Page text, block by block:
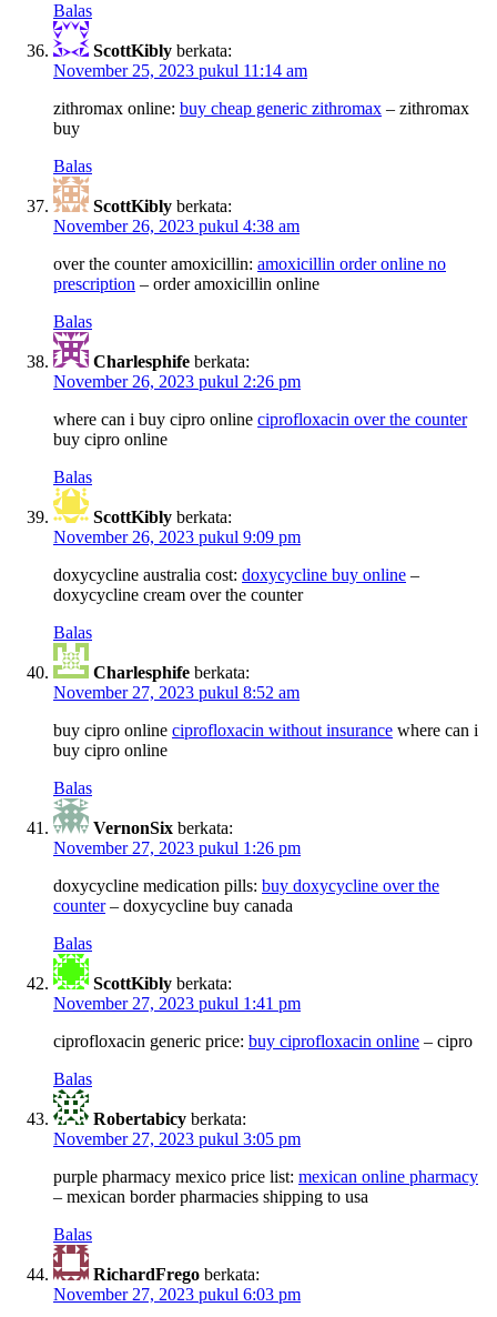
Balas
ScottKibly berkata:
November 25, 2023 pukul 11:14 am
zithromax online: buy cheap generic zithromax – zithromax
buy
Balas
ScottKibly berkata:
November 26, 2023 pukul 4:38 am
over the counter amoxicillin: amoxicillin order online no
prescription – order amoxicillin online
Balas
Charlesphife berkata:
November 26, 2023 pukul 2:26 pm
where can i buy cipro online ciprofloxacin over the counter
buy cipro online
Balas
ScottKibly berkata:
November 26, 2023 pukul 9:09 pm
doxycycline australia cost: doxycycline buy online –
doxycycline cream over the counter
Balas
Charlesphife berkata:
November 27, 2023 pukul 8:52 am
buy cipro online ciprofloxacin without insurance where can i
buy cipro online
Balas
VernonSix berkata:
November 27, 2023 pukul 1:26 pm
doxycycline medication pills: buy doxycycline over the
counter– doxycycline buy canada
Balas
ScottKibly berkata:
November 27, 2023 pukul 1:41 pm
ciprofloxacin generic price: buy ciprofloxacin online – cipro
Balas
Robertabicy berkata:
November 27, 2023 pukul 3:05 pm
purple pharmacy mexico price list: mexican online pharmacy
– mexican border pharmacies shipping to usa
Balas
RichardFrego berkata:
November 27, 2023 pukul 6:03 pm